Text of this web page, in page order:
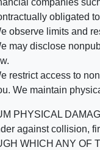
companies
obligated
observe limits and
may disclose
restrict access to
We maintain
PHYSICAL
against collision,
WHICH ANY OF